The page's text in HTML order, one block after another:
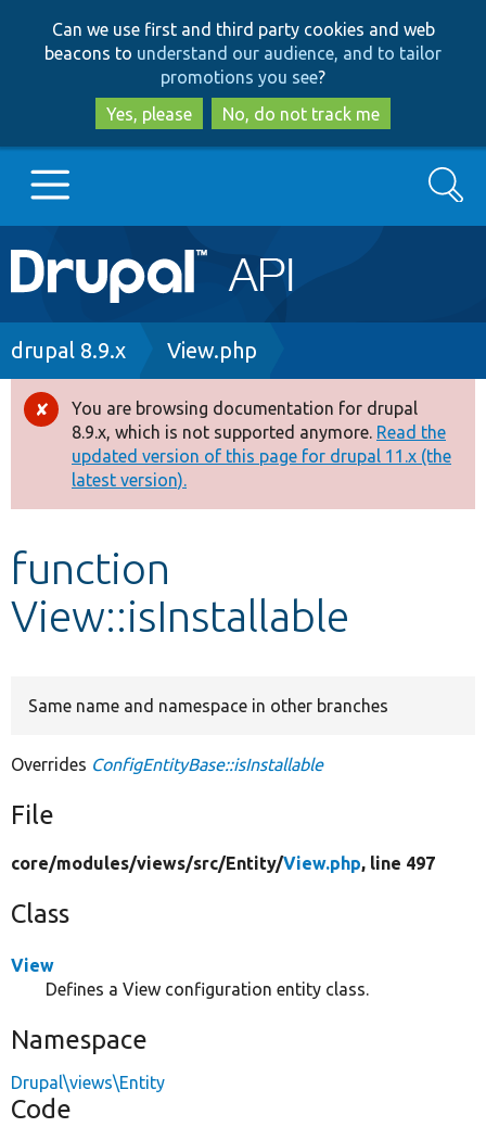
to
main
content
to
search
Can we use first and third party cookies and web
beacons to understand our audience, and to tailor
promotions you see?
Yes, please
No, do not track me
Main
navigation
Go to Drupal.org
Drupal 8+
Other projects
Develop for Drupal
Search
Breadcrumb
drupal 8.9.x View.php
Error
message
You are browsing documentation for drupal
8.9.x, which is not supported anymore. Read the
updated version of this page for drupal 11.x (the
latest version).
function
View::isInstallable
Same name and namespace in other branches
Overrides ConfigEntityBase::isInstallable
File
core/modules/views/src/Entity/View.php, line 497
Class
View
Defines a View configuration entity class.
Namespace
Drupal\views\Entity
Code